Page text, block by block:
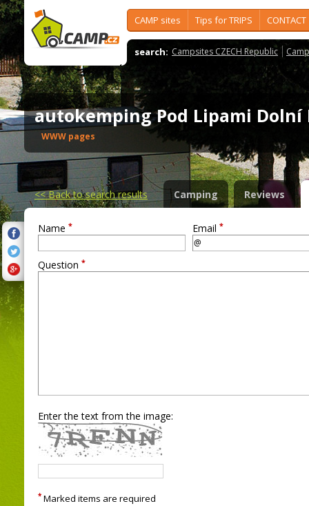
CAMP sites Tips for TRIPS CONTACT
search: Campsites CZECH Republic
autokemping Pod Lipami
WWW pages
<<Back to search results Camping Reviews
Name * Email *
Question *
Enter the text from the image:
* Marked items are required